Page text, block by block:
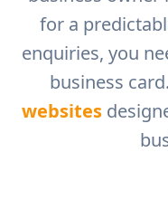
for a
enquiries, you
business
websites